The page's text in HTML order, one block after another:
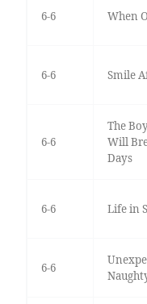
6-6 When
6-6 Smile
6-6
The
Will
Days
6-6 Life in
6-6